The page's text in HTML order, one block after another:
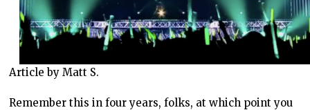
Article by Matt S.
Remember this in four years, folks, at which point you